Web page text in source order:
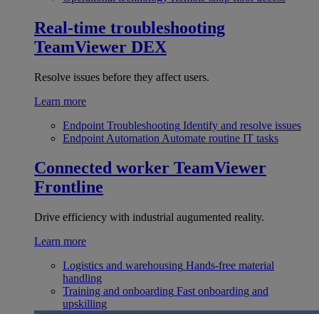
Real-time troubleshooting
TeamViewer DEX
Resolve issues before they affect users.
Learn more
Endpoint Troubleshooting Identify and resolve issues
Endpoint Automation Automate routine IT tasks
Connected worker TeamViewer
Frontline
Drive efficiency with industrial augumented reality.
Learn more
Logistics and warehousing Hands-free material
handling
Training and onboarding Fast onboarding and
upskilling